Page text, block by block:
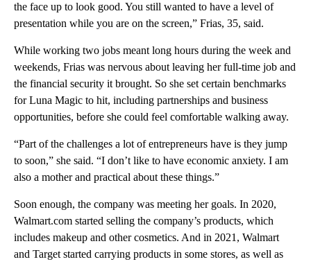
the face up to look good. You still wanted to have a level of
presentation while you are on the screen,” Frias, 35, said.
While working two jobs meant long hours during the week and
weekends, Frias was nervous about leaving her full-time job and
the financial security it brought. So she set certain benchmarks
for Luna Magic to hit, including partnerships and business
opportunities, before she could feel comfortable walking away.
“Part of the challenges a lot of entrepreneurs have is they jump
to soon,” she said. “I don’t like to have economic anxiety. I am
also a mother and practical about these things.”
Soon enough, the company was meeting her goals. In 2020,
Walmart.com started selling the company’s products, which
includes makeup and other cosmetics. And in 2021, Walmart
and Target started carrying products in some stores, as well as